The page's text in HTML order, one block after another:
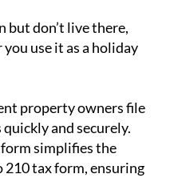
but don’t live there,
use it as a holiday
property ownersfile
quickly and securely.
simplifies the
210 tax form, ensuring